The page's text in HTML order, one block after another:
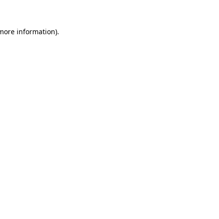
information).